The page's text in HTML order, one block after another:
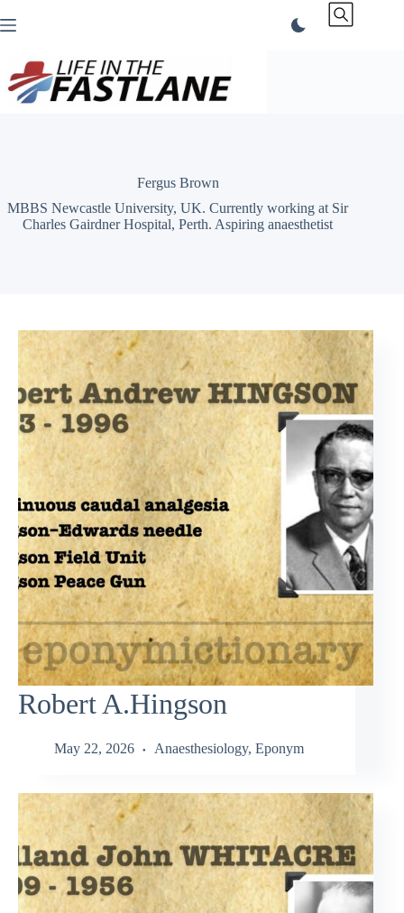
to
Fergus Brown
MBBS Newcastle University, UK. Currently working at Sir
Charles Gairdner Hospital, Perth. Aspiring anaesthetist
Robert A.Hingson
May 22, 2026 Anaesthesiology, Eponym